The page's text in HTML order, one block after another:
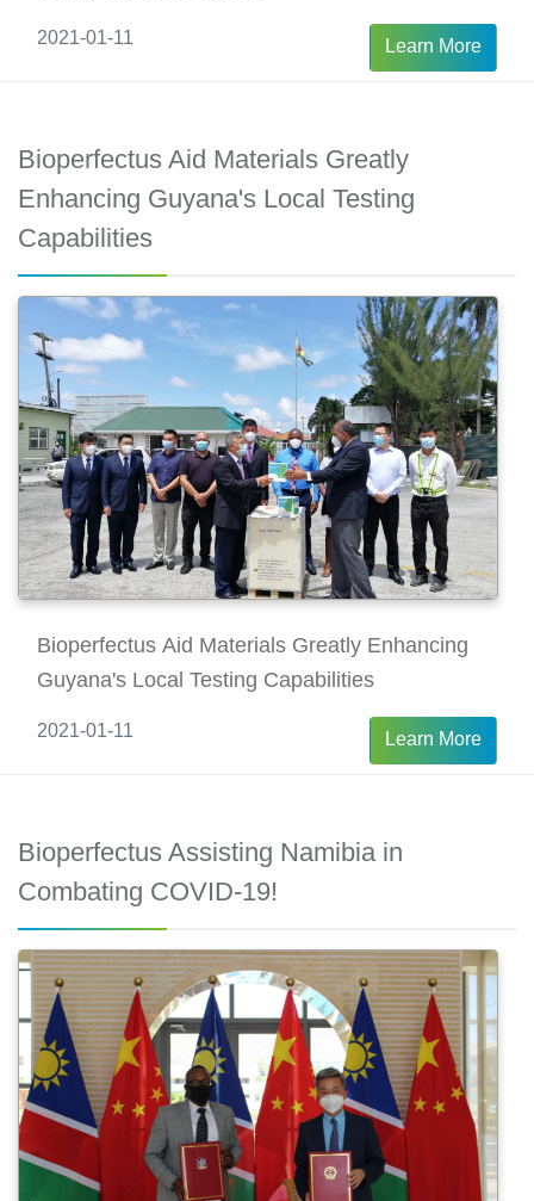
2021-01-11 Learn More
Bioperfectus Aid Materials Greatly
Enhancing Guyana's Local Testing
Capabilities
Bioperfectus Aid Materials Greatly Enhancing
Guyana's Local Testing Capabilities
2021-01-11 Learn More
Bioperfectus Assisting Namibia in
Combating COVID-19!